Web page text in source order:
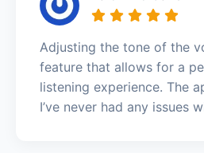
Adjusting the tone of the
feature that allows for a
listening experience. The
I’ve never had any issues